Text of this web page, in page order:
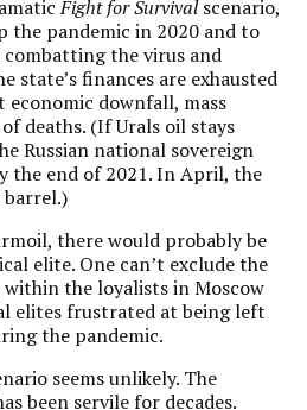
Fight for Survivalscenario,
the pandemic in 2020 and to
the virus and
state’s finances are exhausted
economic downfall, mass
deaths. (If Urals oil stays
Russian national sovereign
the end of 2021. In April, the
there would probably be
elite. One can’t exclude the
the loyalists in Moscow
elites frustrated at being left
the pandemic.
seems unlikely. The
been servile for decades.